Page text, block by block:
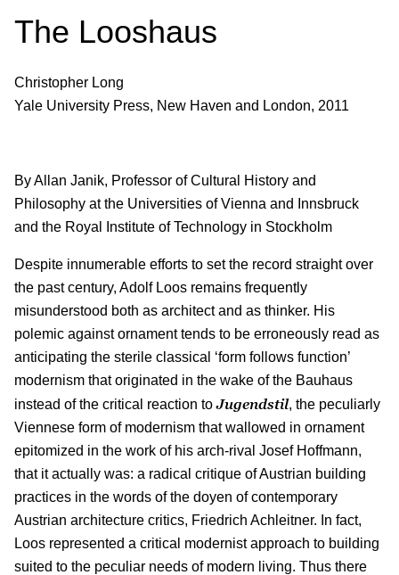
The Looshaus
Christopher Long
Yale University Press, New Haven and London, 2011
By Allan Janik, Professor of Cultural History and
Philosophy at the Universities of Vienna and Innsbruck
and the Royal Institute of Technology in Stockholm
Despite innumerable efforts to set the record straight over
the past century, Adolf Loos remains frequently
misunderstood both as architect and as thinker. His
polemic against ornament tends to be erroneously read as
anticipating the sterile classical ‘form follows function’
modernism that originated in the wake of the Bauhaus
instead of the critical reaction toJugendstil, the peculiarly
Viennese form of modernism that wallowed in ornament
epitomized in the work of his arch-rival Josef Hoffmann,
that it actually was: a radical critique of Austrian building
practices in the words of the doyen of contemporary
Austrian architecture critics, Friedrich Achleitner. In fact,
Loos represented a critical modernist approach to building
suited to the peculiar needs of modern living. Thus there